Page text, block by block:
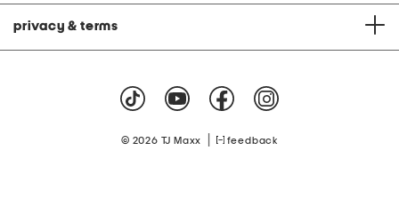
privacy & terms
© 2026 TJ Maxx feedback